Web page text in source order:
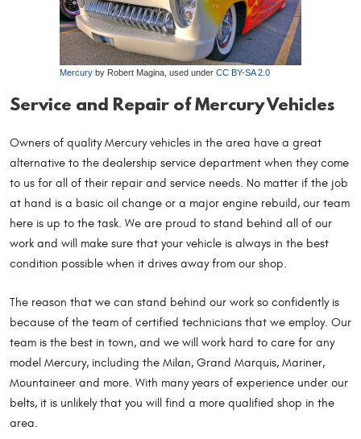
Mercury by Robert Magina, used under CC BY-SA 2.0
Service and Repair of Mercury Vehicles
Owners of quality Mercury vehicles in the area have a great
alternative to the dealership service department when they come
to us for all of their repair and service needs. No matter if the job
at hand is a basic oil change or a major engine rebuild, our team
here is up to the task. We are proud to stand behind all of our
work and will make sure that your vehicle is always in the best
condition possible when it drives away from our shop.
The reason that we can stand behind our work so confidently is
because of the team of certified technicians that we employ. Our
team is the best in town, and we will work hard to care for any
model Mercury, including the Milan, Grand Marquis, Mariner,
Mountaineer and more. With many years of experience under our
belts, it is unlikely that you will find a more qualified shop in the
area.